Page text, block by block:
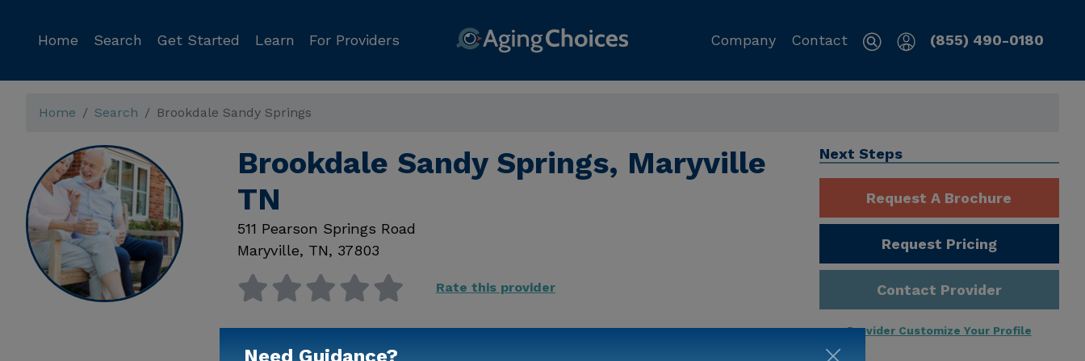
Home Search Get Started Learn For Providers Company Contact (855) 490-0180
Home Search Brookdale Sandy Springs
Brookdale Sandy Springs, Maryville
TN
511 Pearson Springs Road
Maryville, TN, 37803
Rate this provider
Available
Next Steps
Request A Brochure
Request Pricing
Contact Provider
Provider Customize Your Profile
Need Guidance?